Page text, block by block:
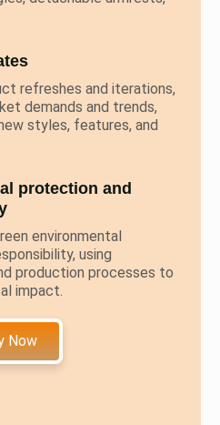
refreshes and iterations,
demands and trends,
styles, features, and
protection and
environmental
using
production processes to
impact.
Now